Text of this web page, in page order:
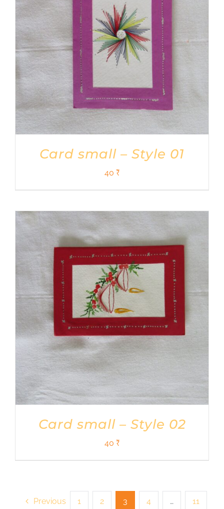
Card small – Style 01
40 ₹
Card small – Style 02
40 ₹
Previous 1 2 3 4 … 11